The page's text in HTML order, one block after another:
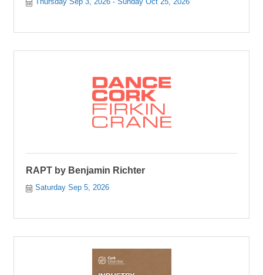
RAPT by Benjamin Richter
Saturday Sep 5, 2026